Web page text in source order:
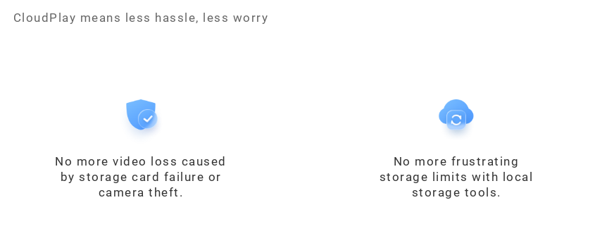
CloudPlay means less hassle, less worry
No more video loss caused
by storage card failure or
camera theft.
No more frustrating
storage limits with local
storage tools.